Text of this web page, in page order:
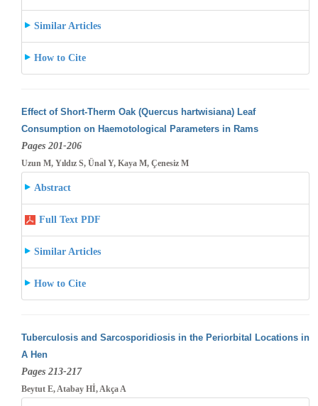
Similar Articles
How to Cite
Effect of Short-Therm Oak (Quercus hartwisiana) Leaf
Consumption on Haemotological Parameters in Rams
Pages 201-206
Uzun M, Yıldız S, Ünal Y, Kaya M, Çenesiz M
Abstract
Full Text PDF
Similar Articles
How to Cite
Tuberculosis and Sarcosporidiosis in the Periorbital Locations in
A Hen
Pages 213-217
Beytut E, Atabay Hİ, Akça A